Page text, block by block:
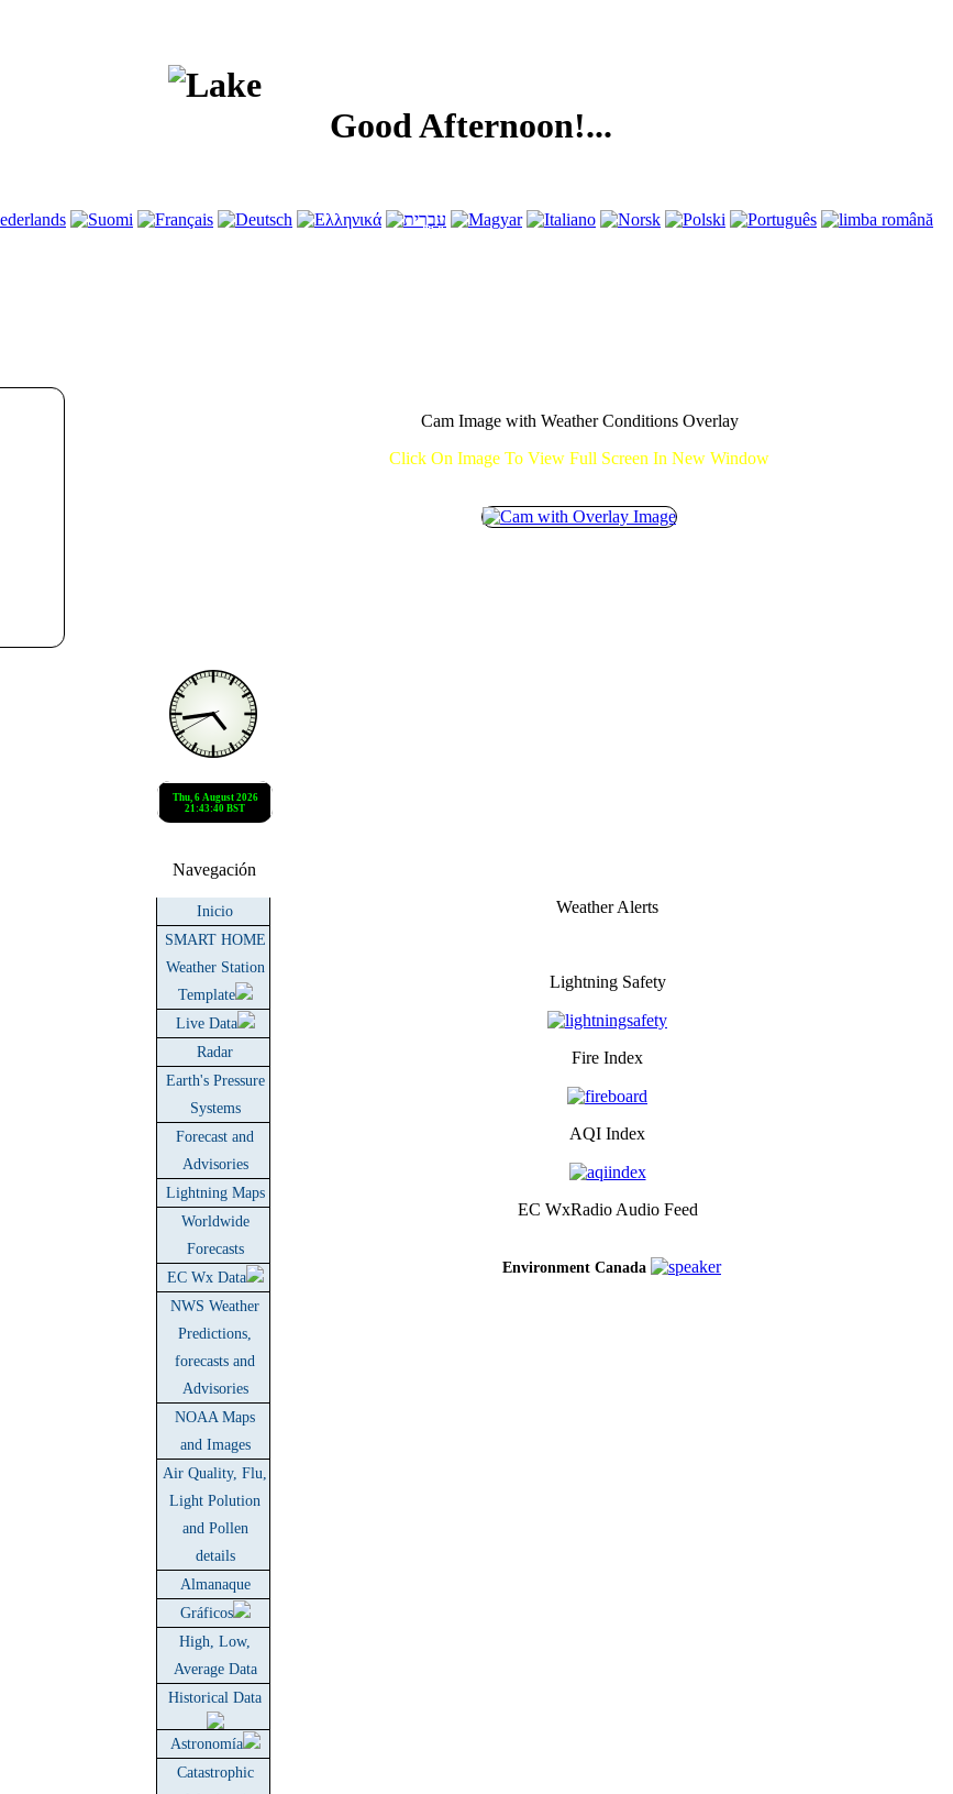
Good Afternoon!...
Cam Image with Weather Conditions Overlay
Click On Image To View Full Screen In New Window
Navegación
Inicio
SMART HOME
Weather Station
Template
Live Data
Radar
Earth's Pressure
Systems
Forecast and
Advisories
Lightning Maps
Worldwide
Forecasts
EC Wx Data
NWS Weather
Predictions,
forecasts and
Advisories
NOAA Maps
and Images
Air Quality, Flu,
Light Polution
and Pollen
details
Almanaque
Gráficos
High, Low,
Average Data
Historical Data
Astronomía
Catastrophic
Weather Alerts
Lightning Safety
Fire Index
AQI Index
EC WxRadio Audio Feed
Environment Canada